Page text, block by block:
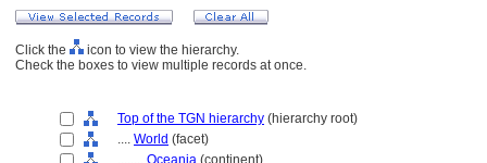
Click the
icon to view the hierarchy.
Check the boxes to view multiple records at once.
Top of the TGN hierarchy (hierarchy root)
.... World (facet)
........ Oceania (continent)